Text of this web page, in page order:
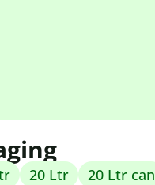
20 Ltr 20 Ltr can